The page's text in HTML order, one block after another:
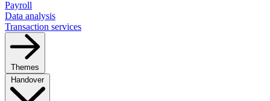
Payroll
Data analysis
Transaction services
Themes
Handover